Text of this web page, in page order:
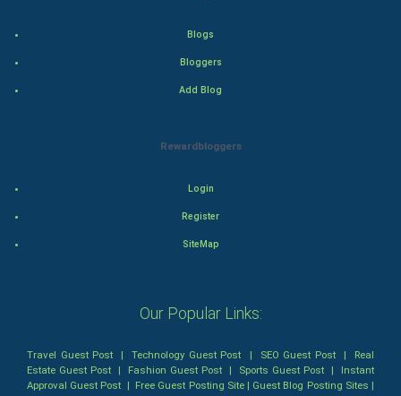
Hollywood
Blogs
Bloggers
Add Blog
Rewardbloggers
Login
Register
SiteMap
Our Popular Links:
Travel Guest Post |Technology Guest Post | SEO Guest Post| Real
Estate Guest Post | Fashion Guest Post | Sports Guest Post | Instant
Approval Guest Post | Free Guest Posting Site| Guest Blog Posting Sites |